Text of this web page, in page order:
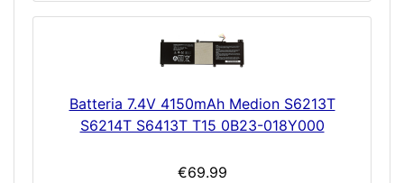
Batteria 7.4V 4150mAh Medion S6213T
S6214T S6413T T15 0B23-018Y000
€69.99